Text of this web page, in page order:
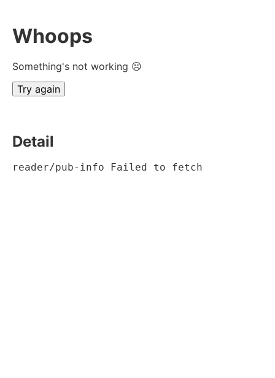
Whoops
Something's not working ☹
Try again
Detail
reader/pub-info Failed to fetch